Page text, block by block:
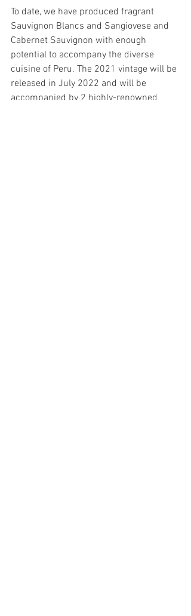
To date, we have produced fragrant
Sauvignon Blancs and Sangiovese and
Cabernet Sauvignon with enough
potential to accompany the diverse
cuisine of Peru. The 2021 vintage will be
released in July 2022 and will be
accompanied by 2 highly-renowned